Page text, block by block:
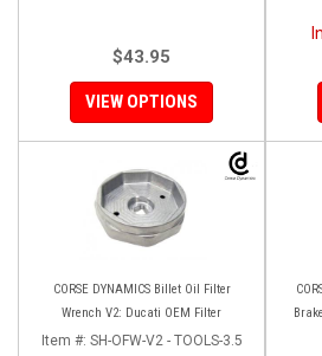
$43.95
VIEW OPTIONS
CORSE DYNAMICS Billet Oil Filter
Wrench V2: Ducati OEM Filter
Item #: SH-OFW-V2 - TOOLS-3.5